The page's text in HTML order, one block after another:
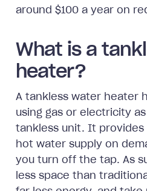
around $100 a year on
What is a
heater?
A tankless water heater
using gas or electricity
tankless unit. It provides
hot water supply on
you turn off the tap. As
less space than